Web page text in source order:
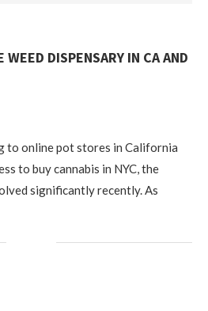
DISPENSARY IN CA AND
to online pot stores in California
to buy cannabis in NYC, the
significantly recently. As